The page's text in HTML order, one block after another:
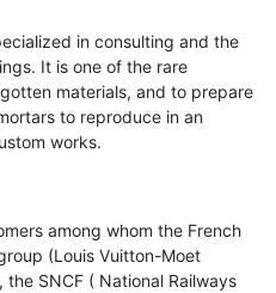
in consulting and the
It is one of the rare
materials, and to prepare
to reproduce in an
works.
among whom the French
(Louis Vuitton-Moet
SNCF ( National Railways